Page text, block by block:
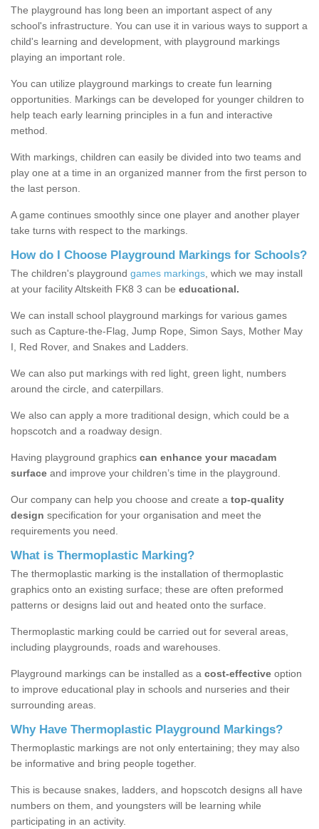
The playground has long been an important aspect of any
school's infrastructure. You can use it in various ways to support a
child's learning and development, with playground markings
playing an important role.
You can utilize playground markings to create fun learning
opportunities. Markings can be developed for younger children to
help teach early learning principles in a fun and interactive
method.
With markings, children can easily be divided into two teams and
play one at a time in an organized manner from the first person to
the last person.
A game continues smoothly since one player and another player
take turns with respect to the markings.
How do I Choose Playground Markings for Schools?
The children's playground games markings , which we may install
at your facility Altskeith FK8 3 can be educational.
We can install school playground markings for various games
such as Capture-the-Flag, Jump Rope, Simon Says, Mother May
I, Red Rover, and Snakes and Ladders.
We can also put markings with red light, green light, numbers
around the circle, and caterpillars.
We also can apply a more traditional design, which could be a
hopscotch and a roadway design.
Having playground graphics can enhance your macadam
surface and improve your children’s time in the playground.
Our company can help you choose and create a top-quality
design specification for your organisation and meet the
requirements you need.
What is Thermoplastic Marking?
The thermoplastic marking is the installation of thermoplastic
graphics onto an existing surface; these are often preformed
patterns or designs laid out and heated onto the surface.
Thermoplastic marking could be carried out for several areas,
including playgrounds, roads and warehouses.
Playground markings can be installed as a cost-effective option
to improve educational play in schools and nurseries and their
surrounding areas.
Why Have Thermoplastic Playground Markings?
Thermoplastic markings are not only entertaining; they may also
be informative and bring people together.
This is because snakes, ladders, and hopscotch designs all have
numbers on them, and youngsters will be learning while
participating in an activity.